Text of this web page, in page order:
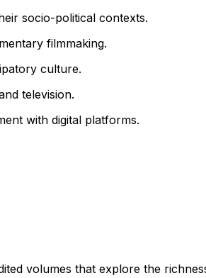
socio-political contexts.
filmmaking.
culture.
television.
with digital platforms.
volumes that explore the